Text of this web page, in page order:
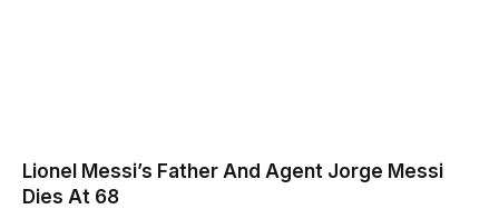
Lionel Messi’s Father And Agent Jorge Messi
Dies At 68